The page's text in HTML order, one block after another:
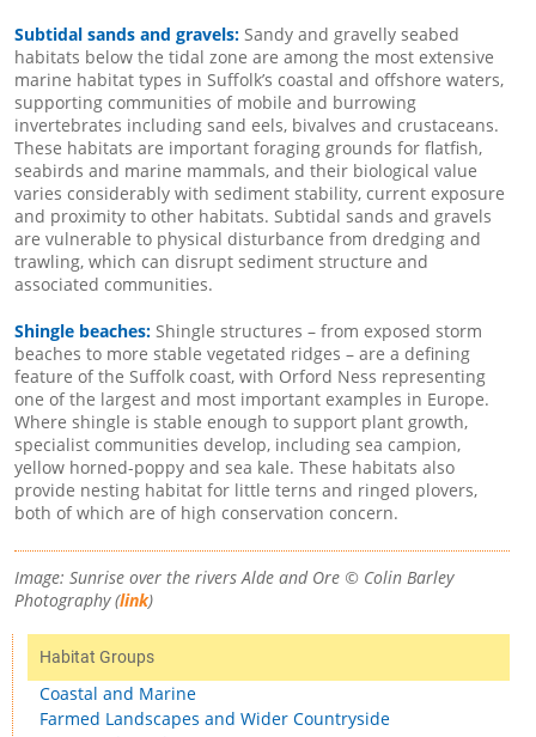
Subtidal sands and gravels: Sandy and gravelly seabed
habitats below the tidal zone are among the most extensive
marine habitat types in Suffolk’s coastal and offshore waters,
supporting communities of mobile and burrowing
invertebrates including sand eels, bivalves and crustaceans.
These habitats are important foraging grounds for flatfish,
seabirds and marine mammals, and their biological value
varies considerably with sediment stability, current exposure
and proximity to other habitats. Subtidal sands and gravels
are vulnerable to physical disturbance from dredging and
trawling, which can disrupt sediment structure and
associated communities.
Shingle beaches: Shingle structures – from exposed storm
beaches to more stable vegetated ridges – are a defining
feature of the Suffolk coast, with Orford Ness representing
one of the largest and most important examples in Europe.
Where shingle is stable enough to support plant growth,
specialist communities develop, including sea campion,
yellow horned-poppy and sea kale. These habitats also
provide nesting habitat for little terns and ringed plovers,
both of which are of high conservation concern.
Image: Sunrise over the rivers Alde and Ore © Colin Barley
Photography (link)
Habitat Groups
Coastal and Marine
Farmed Landscapes and Wider Countryside